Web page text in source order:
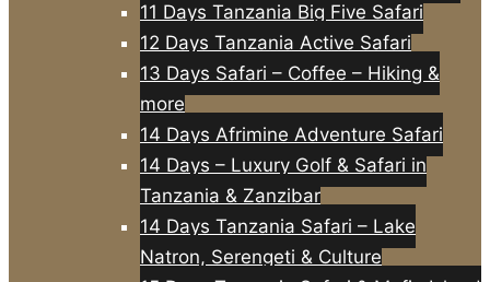
11 Days Tanzania Big Five Safari
12 Days Tanzania Active Safari
13 Days Safari – Coffee – Hiking &
more
14 Days Afrimine Adventure Safari
14 Days – Luxury Golf & Safari in
Tanzania & Zanzibar
14 Days Tanzania Safari – Lake
Natron, Serengeti & Culture